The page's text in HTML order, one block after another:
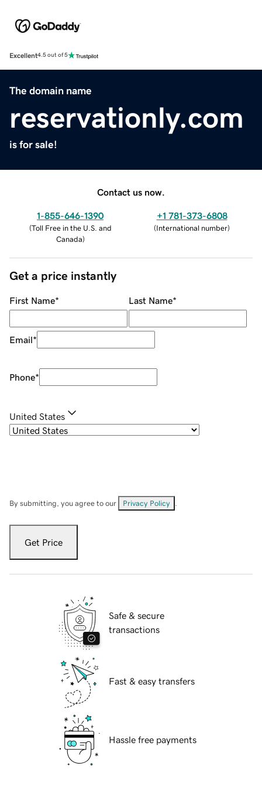
Excellent4.5 out of 5
The domain name
reservationly.com
is for sale!
Contact us now.
1-855-646-1390
(Toll Free in the U.S. and
Canada)
+1 781-373-6808
(International number)
Get a price instantly
First Name* Last Name*
Email*
Phone*
United States
By submitting, you agree to our Privacy Policy
Get Price
Safe & secure
transactions
Fast & easy transfers
Hassle free payments